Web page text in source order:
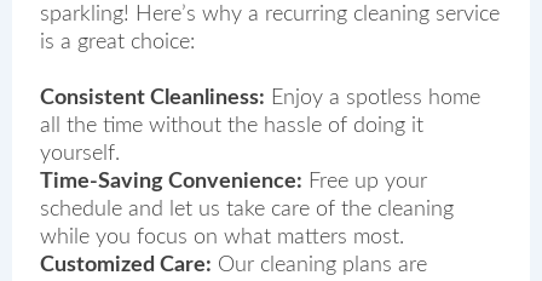
sparkling! Here’s why a recurring cleaning service
is a great choice:
Consistent Cleanliness: Enjoy a spotless home
all the time without the hassle of doing it
yourself.
Time-Saving Convenience: Free up your
schedule and let us take care of the cleaning
while you focus on what matters most.
Customized Care: Our cleaning plans are